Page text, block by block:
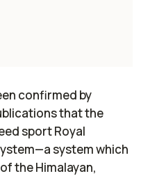
confirmed by
that the
sport Royal
system which
the Himalayan,